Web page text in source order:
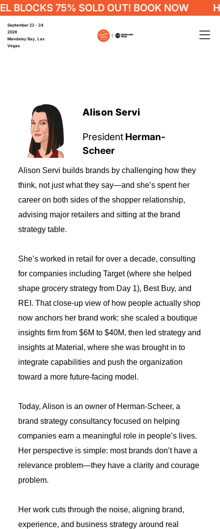
BLOCKS 75% SOLD OUT! BOOK NOW
September 22 - 24
2026
Mandalay Bay, Las
Vegas
Alison Servi
President Herman-
Scheer
Alison Servi builds brands by challenging how they
think, not just what they say—and she’s spent her
career on both sides of the shopper relationship,
advising major retailers and sitting at the brand
strategy table.
She’s worked in retail for over a decade, consulting
for companies including Target (where she helped
shape grocery strategy from Day 1), Best Buy, and
REI. That close-up view of how people actually shop
now anchors her brand work: she scaled a boutique
insights firm from $6M to $40M, then led strategy and
insights at Material, where she was brought in to
integrate capabilities and push the organization
toward a more future-facing model.
Today, Alison is an owner of Herman-Scheer, a
brand strategy consultancy focused on helping
companies earn a meaningful role in people’s lives.
Her perspective is simple: most brands don’t have a
relevance problem—they have a clarity and courage
problem.
Her work cuts through the noise, aligning brand,
experience, and business strategy around real